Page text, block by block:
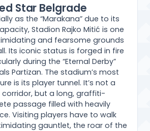
Star Belgrade
as the “Marakana” due to its
Stadion Rajko Mitić is one
and fearsome grounds
Its iconic status is forged in fire
during the “Eternal Derby”
Partizan. The stadium’s most
is its player tunnel. It’s not a
corridor, but a long, graffiti-
passage filled with heavily
Visiting players have to walk
gauntlet, the roar of the